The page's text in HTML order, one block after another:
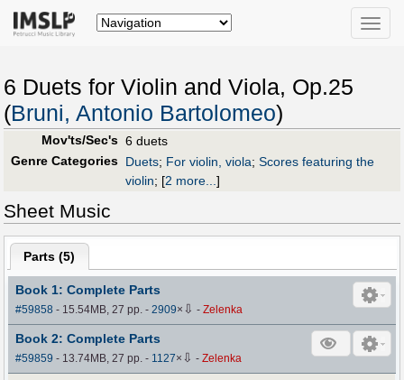
Toggle
6 Duets for Violin and Viola, Op.25
(Bruni, Antonio Bartolomeo)
Mov'ts/Sec's 6 duets
Genre Categories Duets; For violin, viola; Scores featuring the
violin; [2 more...]
Sheet Music
Parts (5)
Book 1: Complete Parts
#59858 - 15.54MB, 27 pp.-2909× ⇩ -Zelenka
Book 2: Complete Parts
#59859 - 13.74MB, 27 pp.- 1127× ⇩ -Zelenka